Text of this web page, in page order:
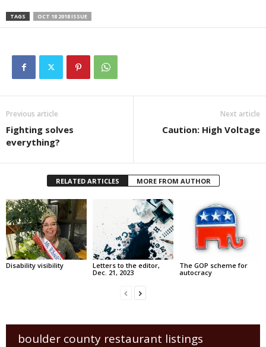
TAGS OCT 18 2018 ISSUE
Previous article
Fighting solves
everything?
Next article
Caution: High Voltage
RELATED ARTICLES MORE FROM AUTHOR
Disability visibility
Letters to the editor,
Dec. 21, 2023
The GOP scheme for
autocracy
boulder county restaurant listings